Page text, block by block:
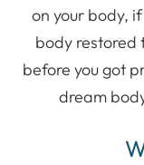
on your body,
body restored
before you got
dream